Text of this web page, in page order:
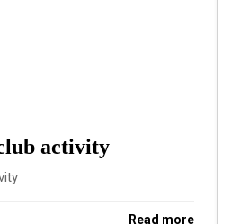
activity
Read more